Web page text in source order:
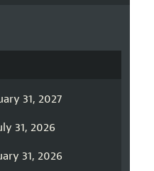
31, 2027
31, 2026
31, 2026